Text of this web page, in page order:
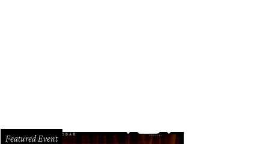
Featured Event